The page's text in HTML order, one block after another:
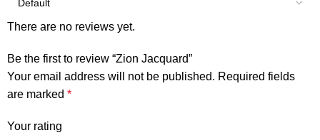
There are no reviews yet.
Be the first to review “Zion Jacquard”
Your email address will not be published. Required fields
are marked *
Your rating